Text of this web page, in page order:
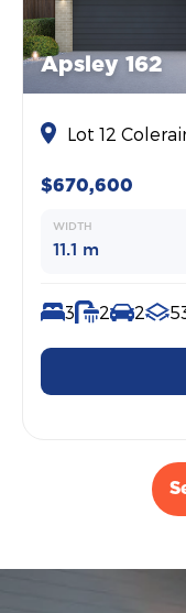
Apsley 162
Lot 12
$670,600
WIDTH
11.1 m
3 2 2